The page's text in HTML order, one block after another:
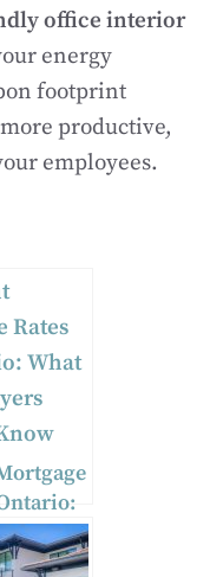
office interior
energy
footprint
productive,
employees.